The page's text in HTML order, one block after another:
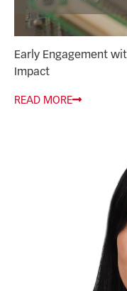
Early Engagement
Impact
READ MORE